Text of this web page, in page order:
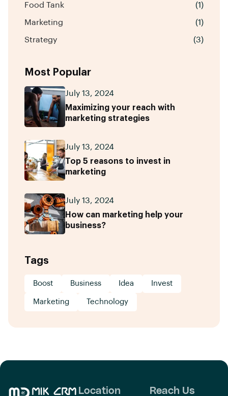
Food Tank (1)
Marketing (1)
Strategy (3)
Most Popular
July 13, 2024
Maximizing your reach with
marketing strategies
July 13, 2024
Top 5 reasons to invest in
marketing
July 13, 2024
How can marketing help your
business?
Tags
Boost Business Idea Invest
Marketing Technology
Location Reach Us